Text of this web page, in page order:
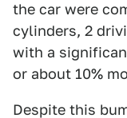
the car were
cylinders, 2
with a
or about 10%
Despite this